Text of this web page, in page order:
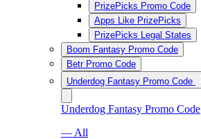
PrizePicks Promo Code
Apps Like PrizePicks
PrizePicks Legal States
Boom Fantasy Promo Code
Betr Promo Code
Underdog Fantasy Promo Code
Underdog Fantasy Promo Code
— All